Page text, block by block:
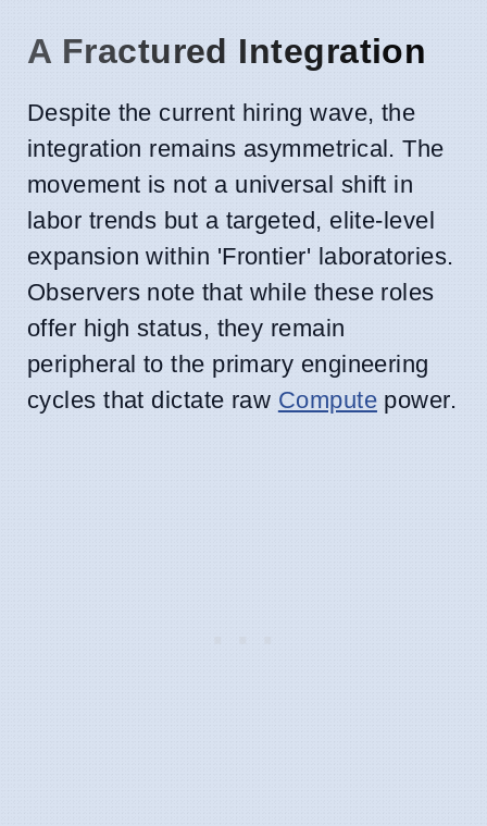
A Fractured Integration
Despite the current hiring wave, the
integration remains asymmetrical. The
movement is not a universal shift in
labor trends but a targeted, elite-level
expansion within 'Frontier' laboratories.
Observers note that while these roles
offer high status, they remain
peripheral to the primary engineering
cycles that dictate raw Computepower.